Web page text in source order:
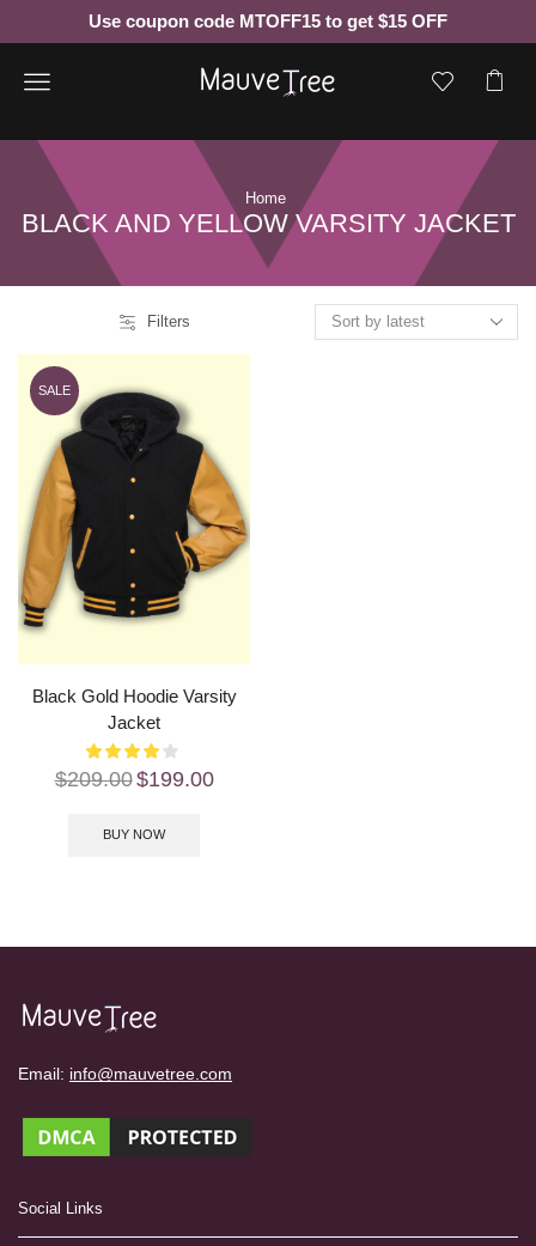
Use coupon code MTOFF15 to get $15 OFF
Menu
Home
BLACK AND YELLOW VARSITY JACKET
Filters
SALE
Black Gold Hoodie Varsity
Jacket
$209.00$199.00
BUY NOW
Email: info@mauvetree.com
Social Links